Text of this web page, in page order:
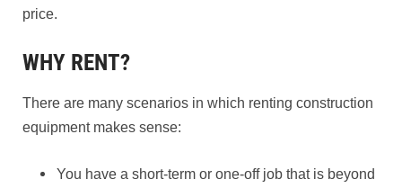
price.
WHY RENT?
There are many scenarios in which renting construction
equipment makes sense:
You have a short-term or one-off job that is beyond